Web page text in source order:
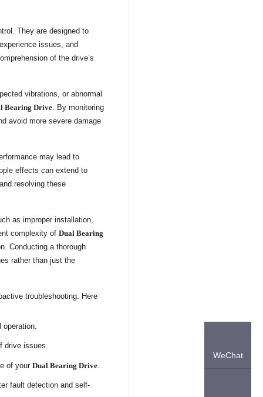
They are designed to
issues, and
of the drive’s
vibrations, or abnormal
Bearing Drive . By monitoring
avoid more severe damage
may lead to
effects can extend to
resolving these
as improper installation,
complexity ofDual Bearing
Conducting a thorough
rather than just the
troubleshooting. Here
operation.
drive issues.
of yourDual Bearing Drive
fault detection and self-
WeChat